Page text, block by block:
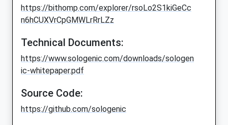
https://bithomp.com/explorer/rsoLo2S1kiGeCc
n6hCUXVrCpGMWLrRrLZz
Technical Documents:
https://www.sologenic.com/downloads/sologen
ic-whitepaper.pdf
Source Code:
https://github.com/sologenic